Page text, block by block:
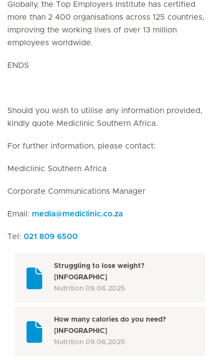
Globally, the Top Employers Institute has certified
more than 2 400 organisations across 125 countries,
improving the working lives of over 13 million
employees worldwide.
ENDS
Should you wish to utilise any information provided,
kindly quote Mediclinic Southern Africa.
For further information, please contact:
Mediclinic Southern Africa
Corporate Communications Manager
Email: media@mediclinic.co.za
Tel: 021 809 6500
Struggling to lose weight?
[INFOGRAPHIC]
Nutrition 09.06.2025
How many calories do you need?
[INFOGRAPHIC]
Nutrition 09.06.2025